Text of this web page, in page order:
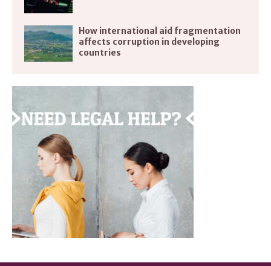
How international aid fragmentation
affects corruption in developing
countries